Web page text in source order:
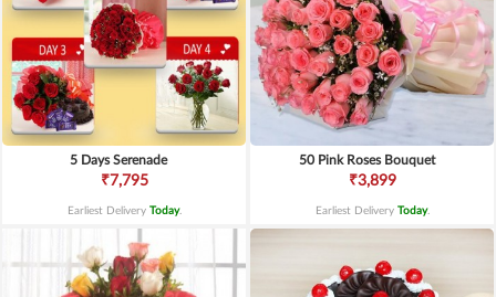
5 Days Serenade
₹7,795
Earliest Delivery Today.
50 Pink Roses Bouquet
₹3,899
Earliest Delivery Today.